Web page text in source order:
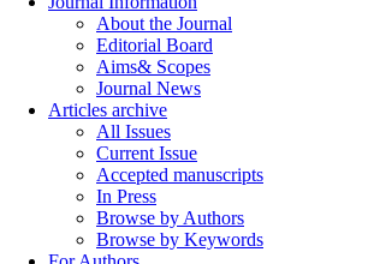
About the Journal
Editorial Board
Aims& Scopes
Journal News
Articles archive
All Issues
Current Issue
Accepted manuscripts
In Press
Browse by Authors
Browse by Keywords